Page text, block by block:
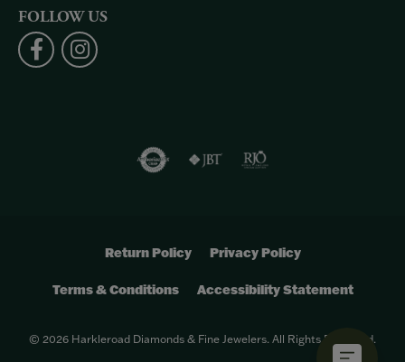
FOLLOW US
Return Policy Privacy Policy
Terms & Conditions Accessibility Statement
© 2026 Harkleroad Diamonds & Fine Jewelers. All Rights Reserved.